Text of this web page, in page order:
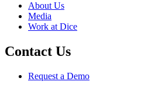
About Us
Media
Work at Dice
Contact Us
Request a Demo